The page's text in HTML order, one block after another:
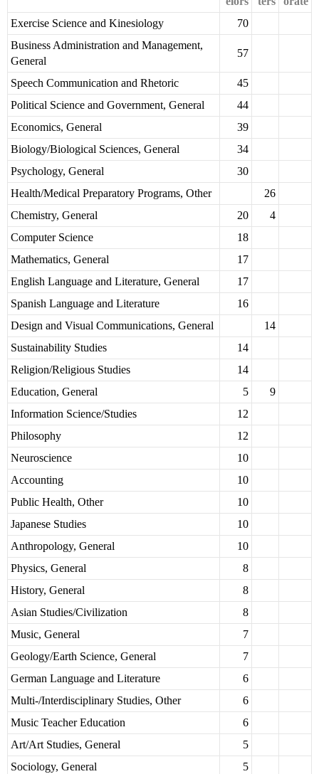
Exercise Science and Kinesiology
70
Business Administration and Management,
General
57
Speech Communication and Rhetoric
45
Political Science and Government, General
44
Economics, General
39
Biology/Biological Sciences, General
34
Psychology, General
30
Health/Medical Preparatory Programs, Other
26
Chemistry, General
20
4
Computer Science
18
Mathematics, General
17
English Language and Literature, General
17
Spanish Language and Literature
16
Design and Visual Communications, General
14
Sustainability Studies
14
Religion/Religious Studies
14
Education, General
5
9
Information Science/Studies
12
Philosophy
12
Neuroscience
10
Accounting
10
Public Health, Other
10
Japanese Studies
10
Anthropology, General
10
Physics, General
8
History, General
8
Asian Studies/Civilization
8
Music, General
7
Geology/Earth Science, General
7
German Language and Literature
6
Multi-/Interdisciplinary Studies, Other
6
Music Teacher Education
6
Art/Art Studies, General
5
Sociology, General
5